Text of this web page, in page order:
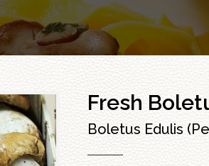
Fresh
Boletus Edulis